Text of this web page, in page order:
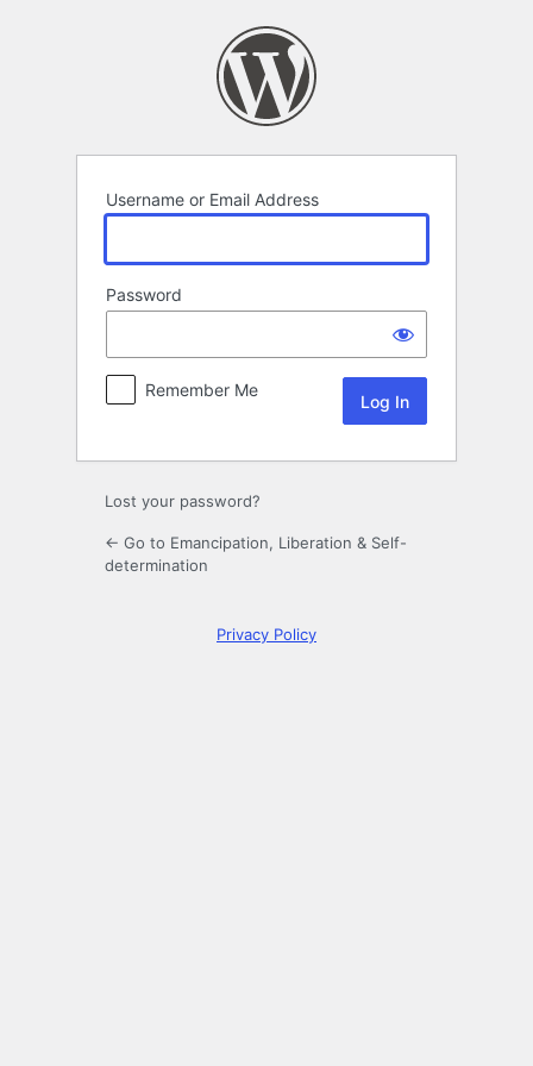
Username or Email Address
Password
Remember Me
Lost your password?
← Go to Emancipation, Liberation & Self-
determination
Privacy Policy